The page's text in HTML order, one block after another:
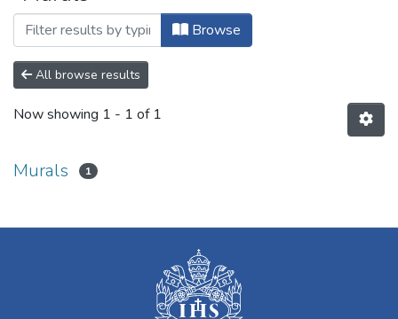
Browse
All browse results
Now showing 1 - 1 of 1
Murals 1